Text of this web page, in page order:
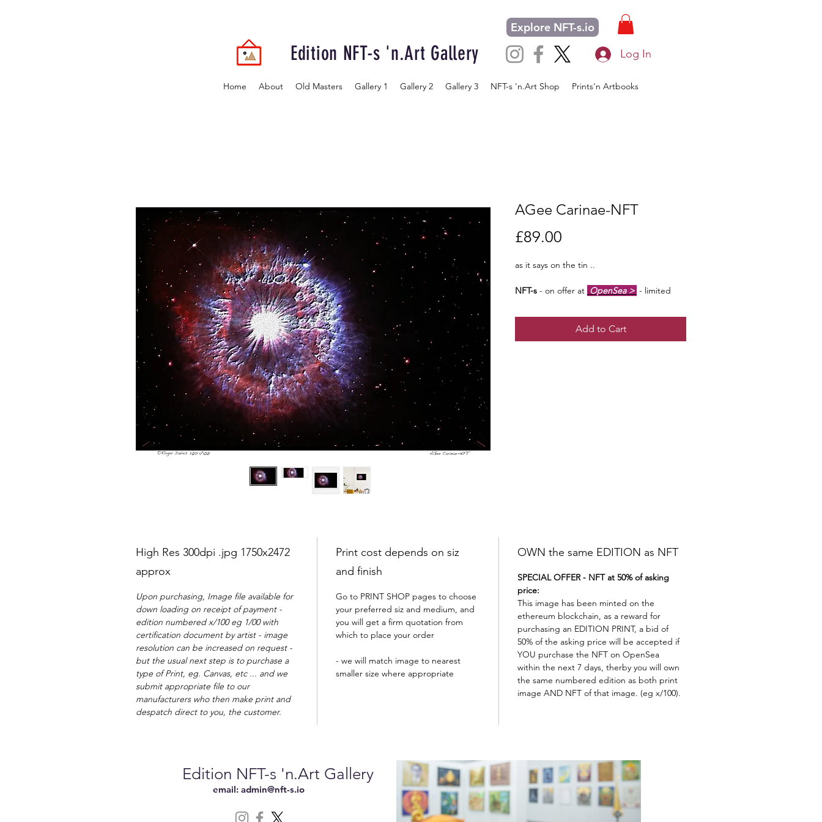
Edition NFT-s 'n.Art Gallery
Explore NFT-s.io
Log In
Home About Old Masters Gallery 1 Gallery 2 Gallery 3 NFT-s 'n.Art Shop Prints'n Artbooks
AGee Carinae-NFT
£89.00
as it says on the tin ..
NFT-s - on offer at OpenSea > - limited
edition #1/100may be at a premium to floor
but all offers considered!
Add to Cart
High Res 300dpi .jpg 1750x2472
approx
Upon purchasing, Image file available for
down loading on receipt of payment -
edition numbered x/100 eg 1/00 with
certification document by artist - image
resolution can be increased on request -
but the usual next step is to purchase a
type of Print, eg. Canvas, etc ... and we
submit appropriate file to our
manufacturers who then make print and
despatch direct to you, the customer.
Print cost depends on siz
and finish
Go to PRINT SHOP pages to choose
your preferred siz and medium, and
you will get a firm quotation from
which to place your order
- we will match image to nearest
smaller size where appropriate
OWN the same EDITION as NFT
SPECIAL OFFER - NFT at 50% of asking
price:
This image has been minted on the
ethereum blockchain, as a reward for
purchasing an EDITION PRINT, a bid of
50% of the asking price will be accepted if
YOU purchase the NFT on OpenSea
within the next 7 days, therby you will own
the same numbered edition as both print
image AND NFT of that image. (eg x/100).
Edition NFT-s 'n.Art Gallery
email: admin@nft-s.io